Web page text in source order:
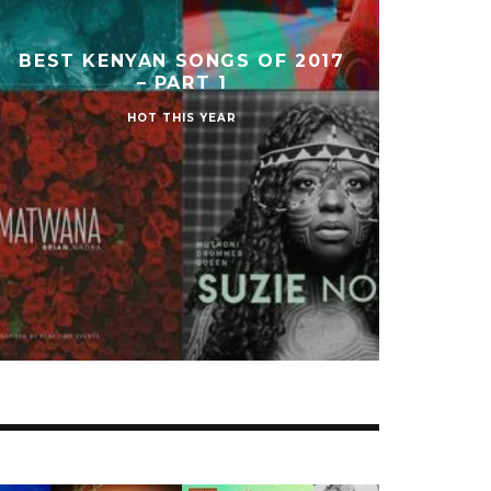
BEST KENYAN SONGS OF 2017
– PART 1
HOT THIS YEAR